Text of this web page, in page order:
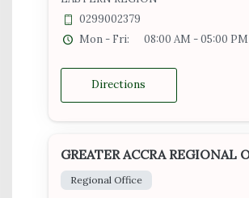
0299002379
Mon - Fri:
08:00 AM - 05:00 PM
Directions
GREATER ACCRA REGIONAL
Regional Office